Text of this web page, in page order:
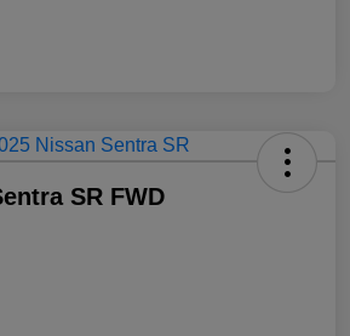
SR FWD